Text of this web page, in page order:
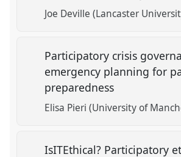
Joe Deville (Lancaster
Participatory crisis
emergency planning for
preparedness
Elisa Pieri (University of
IsITEthical? Participatory